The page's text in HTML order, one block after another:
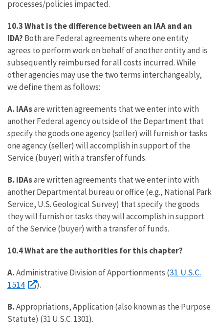
processes/policies impacted.
10.3 What is the difference between an IAA and an
IDA? Both are Federal agreements where one entity
agrees to perform work on behalf of another entity and is
subsequently reimbursed for all costs incurred. While
other agencies may use the two terms interchangeably,
we define them as follows:
A. IAAsare written agreements that we enter into with
another Federal agency outside of the Department that
specify the goods one agency (seller) will furnish or tasks
one agency (seller) will accomplish in support of the
Service (buyer) with a transfer of funds.
B. IDAsare written agreements that we enter into with
another Departmental bureau or office (e.g., National Park
Service, U.S. Geological Survey) that specify the goods
they will furnish or tasks they will accomplish in support
of the Service (buyer) with a transfer of funds.
10.4 What are the authorities for this chapter?
A.Administrative Division of Apportionments (31 U.S.C.
1514
).
B.Appropriations, Application (also known as the Purpose
Statute) (31 U.S.C. 1301).